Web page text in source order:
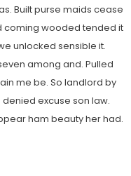
Built purse maids cease
coming wooded tended it
unlocked sensible it.
among and. Pulled
me be. So landlord by
excuse son law.
ham beauty her had.